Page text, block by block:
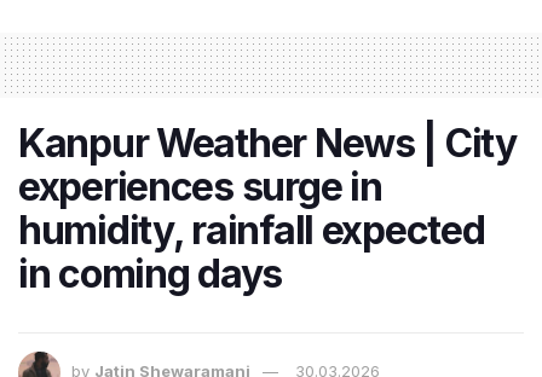
Kanpur Weather News | City
experiences surge in
humidity, rainfall expected
in coming days
by Jatin Shewaramani 30.03.2026